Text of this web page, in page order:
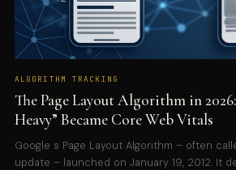
ALGORITHM TRACKING
The Page Layout Algorithm in
Heavy” Became Core Web Vitals
Google s Page Layout Algorithm – often
update – launched on January 19, 2012. It